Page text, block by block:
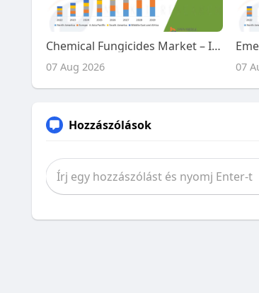
Chemical Fungicides Market – Industry Trends and Forecast to 2029
07 Aug 2026 07
Hozzászólások